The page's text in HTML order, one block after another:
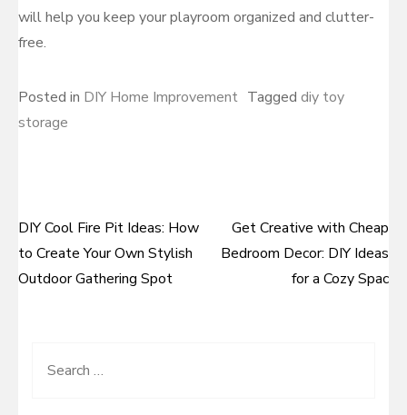
will help you keep your playroom organized and clutter-
free.
Posted in DIY Home Improvement Tagged diy toy
storage
Post
navigation
DIY Cool Fire Pit Ideas: How
to Create Your Own Stylish
Outdoor Gathering Spot
Get Creative with Cheap
Bedroom Decor: DIY Ideas
for a Cozy Spac
Search